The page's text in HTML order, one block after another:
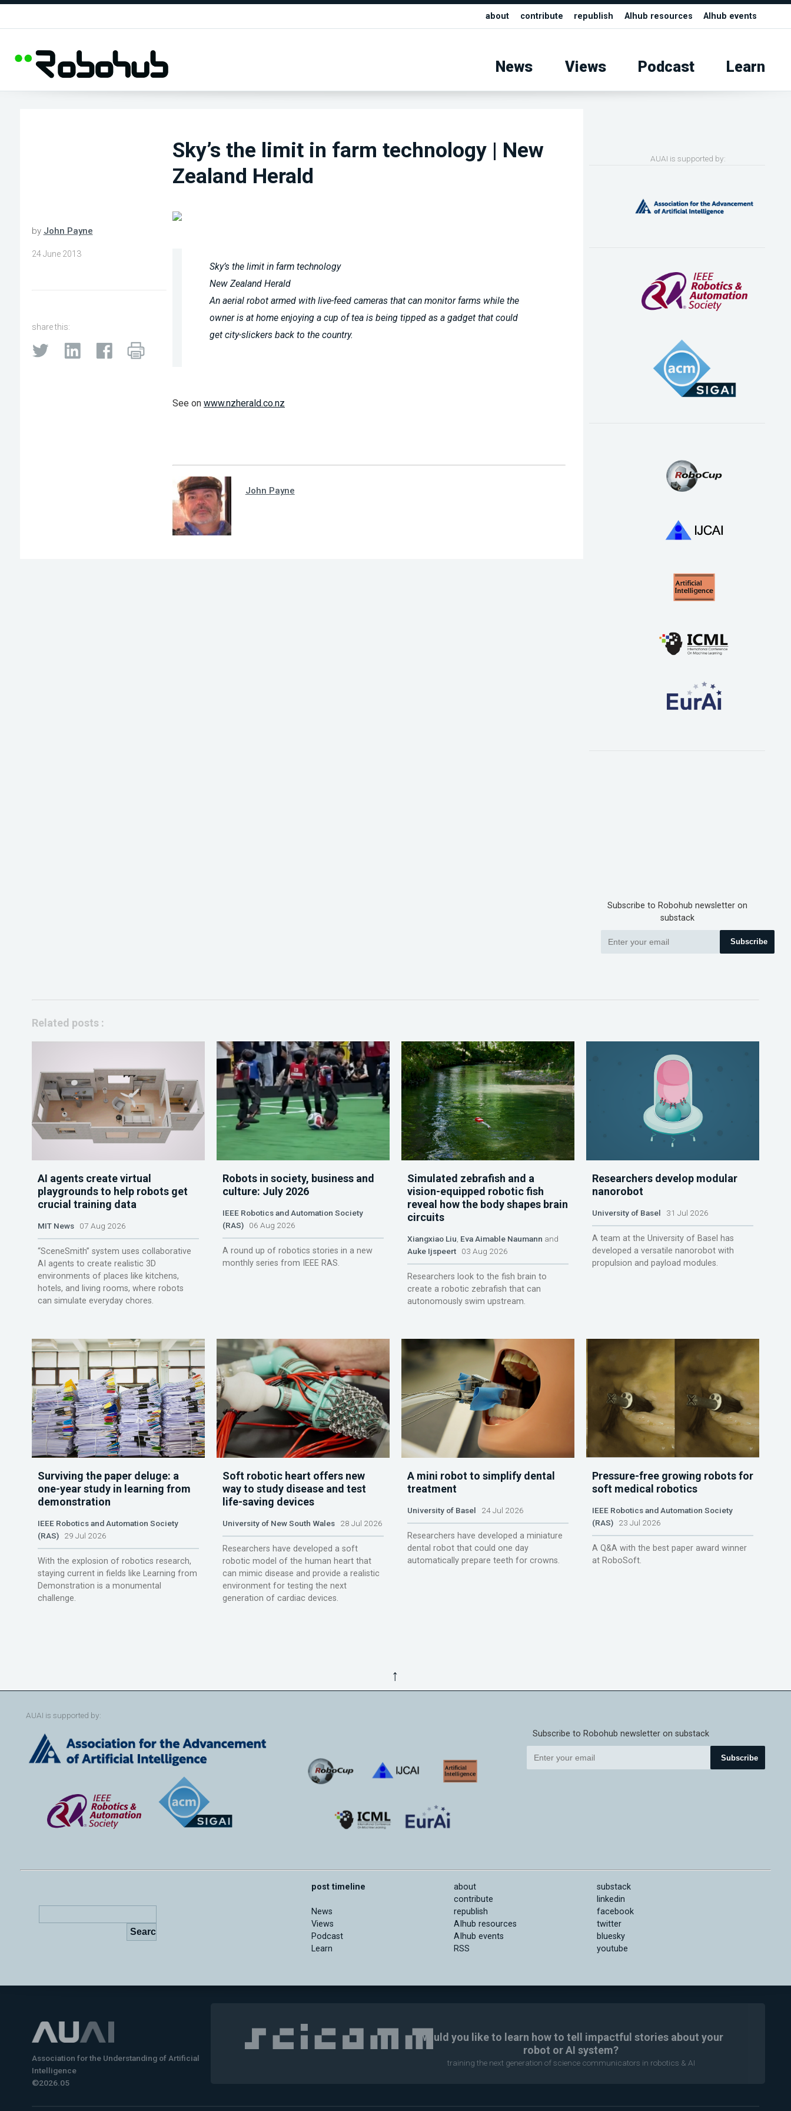
about contribute republish AIhub resources AIhub events
News Views Podcast Learn
Sky’s the limit in farm technology | New
Zealand Herald
by John Payne
24 June 2013
share this:
Sky’s the limit in farm technology
New Zealand Herald
An aerial robot armed with live-feed cameras that can monitor farms while the
owner is at home enjoying a cup of tea is being tipped as a gadget that could
get city-slickers back to the country.
See on www.nzherald.co.nz
John Payne
AUAI is supported by:
Subscribe to Robohub newsletter on
substack
Subscribe
Related posts :
AI agents create virtual
playgrounds to help robots get
crucial training data
MIT News07 Aug 2026
“SceneSmith” system uses collaborative
AI agents to create realistic 3D
environments of places like kitchens,
hotels, and living rooms, where robots
can simulate everyday chores.
Robots in society, business and
culture: July 2026
IEEE Robotics and Automation Society
(RAS)06 Aug 2026
A round up of robotics stories in a new
monthly series from IEEE RAS.
Simulated zebrafish and a
vision-equipped robotic fish
reveal how the body shapes brain
circuits
Xiangxiao Liu Eva Aimable Naumann and
Auke Ijspeert03 Aug 2026
Researchers look to the fish brain to
create a robotic zebrafish that can
autonomously swim upstream.
Researchers develop modular
nanorobot
University of Basel 31 Jul 2026
A team at the University of Basel has
developed a versatile nanorobot with
propulsion and payload modules.
Surviving the paper deluge: a
one-year study in learning from
demonstration
IEEE Robotics and Automation Society
(RAS)29 Jul 2026
With the explosion of robotics research,
staying current in fields like Learning from
Demonstration is a monumental
challenge.
Soft robotic heart offers new
way to study disease and test
life-saving devices
University of New South Wales28 Jul 2026
Researchers have developed a soft
robotic model of the human heart that
can mimic disease and provide a realistic
environment for testing the next
generation of cardiac devices.
A mini robot to simplify dental
treatment
University of Basel 24 Jul 2026
Researchers have developed a miniature
dental robot that could one day
automatically prepare teeth for crowns.
Pressure-free growing robots for
soft medical robotics
IEEE Robotics and Automation Society
(RAS) 23 Jul 2026
A Q&A with the best paper award winner
at RoboSoft.
↑
AUAI is supported by:
Subscribe to Robohub newsletter on substack
Subscribe
post timeline
News
Views
Podcast
Learn
about
contribute
republish
AIhub resources
AIhub events
RSS
substack
linkedin
facebook
twitter
bluesky
youtube
Association for the Understanding of Artificial
Intelligence
©2026.05
Would you like to learn how to tell impactful stories about your
robot or AI system?
training the next generation of science communicators in robotics & AI